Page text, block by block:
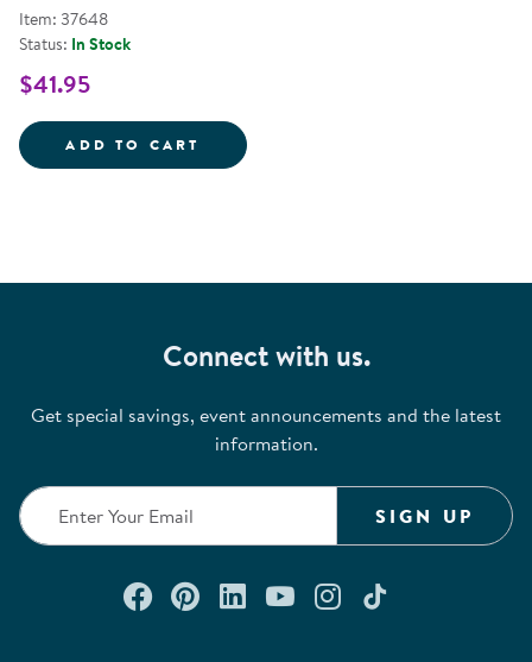
Item: 37648
Status: In Stock
$41.95
ADD TO CART FELT FUN SHAPES &AMP;
Connect with us.
Get special savings, event announcements and the latest
information.
SIGN UP
Connect with us on Facebook
Check out our Pinterest
Connect with us on
Watch us on
Follow us on